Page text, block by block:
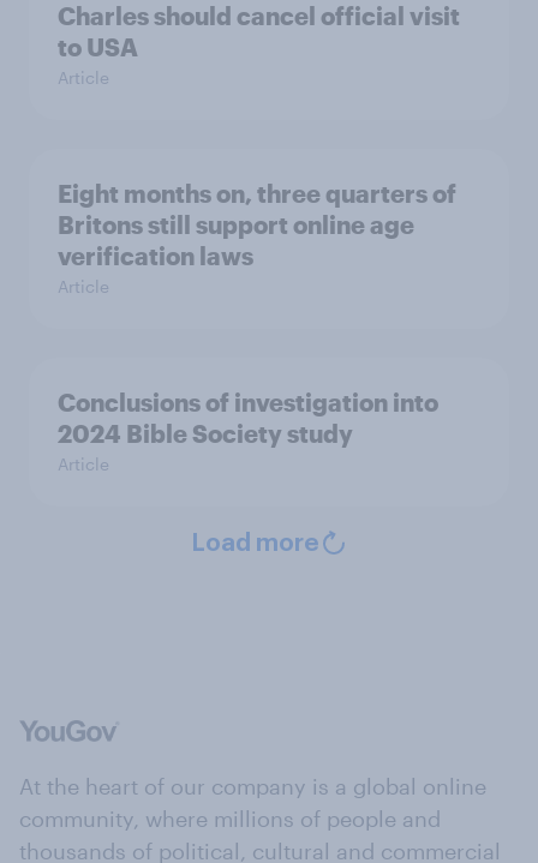
Charles should cancel official visit
to USA
Article
Eight months on, three quarters of
Britons still support online age
verification laws
Article
Conclusions of investigation into
2024 Bible Society study
Article
Load more
At the heart of our company is a global online
community, where millions of people and
thousands of political, cultural and commercial